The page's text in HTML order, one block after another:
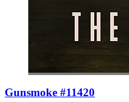
Gunsmoke #11420